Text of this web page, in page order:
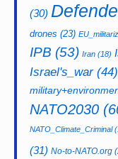
(30)
drones (23)
IPB (53) Iran (18)
Israel's_war(44)
NATO2030
NATO_Climate_Criminal
(31) No-to-NATO.org